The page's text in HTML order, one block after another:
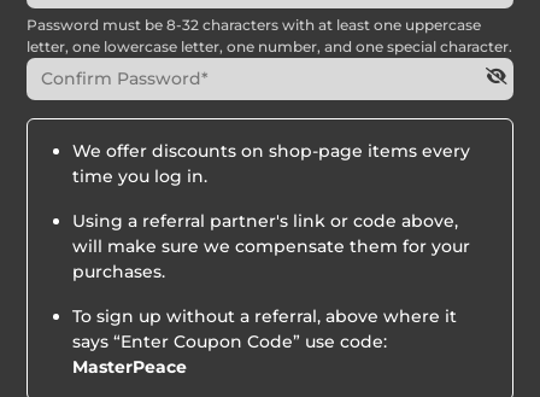
Password must be 8-32 characters with at least one uppercase
letter, one lowercase letter, one number, and one special character.
We offer discounts on shop-page items every
time you log in.
Using a referral partner's link or code above,
will make sure we compensate them for your
purchases.
To sign up without a referral, above where it
says “Enter Coupon Code” use code:
MasterPeace